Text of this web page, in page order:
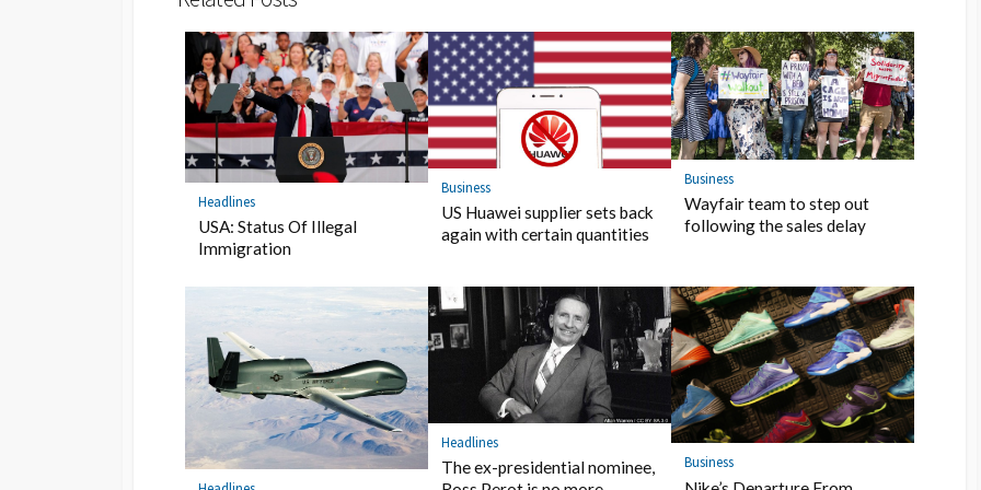
Headlines
USA: Status Of Illegal
Immigration
Business
US Huawei supplier sets back
again with certain quantities
Business
Wayfair team to step out
following the sales delay
Headlines
The ex-presidential nominee,
Business